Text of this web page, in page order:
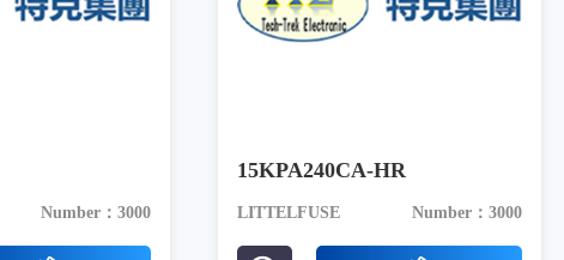
Number：3000
15KPA240CA-HR
LITTELFUSE Number：3000